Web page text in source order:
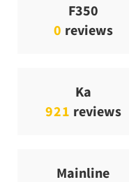
F350
0 reviews
Ka
921 reviews
Mainline